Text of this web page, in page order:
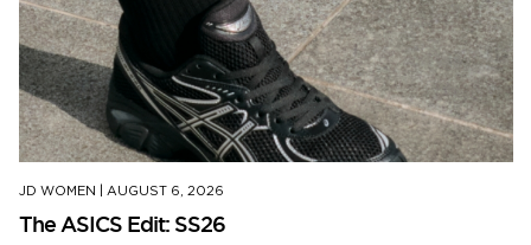
JD WOMEN AUGUST 6, 2026
The ASICS Edit: SS26